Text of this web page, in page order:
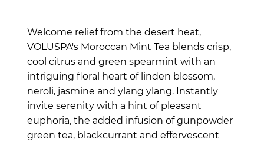
Welcome relief from the desert heat,
VOLUSPA's Moroccan Mint Tea blends crisp,
cool citrus and green spearmint with an
intriguing floral heart of linden blossom,
neroli, jasmine and ylang ylang. Instantly
invite serenity with a hint of pleasant
euphoria, the added infusion of gunpowder
green tea, blackcurrant and effervescent